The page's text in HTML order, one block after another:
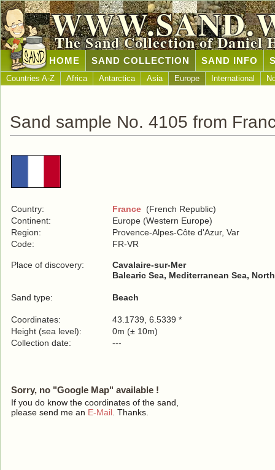
The Sand Collection of Daniel
HOME SAND COLLECTION SAND INFO
Countries A-Z Africa Antarctica Asia Europe International
Sand sample No. 4105 from
Country: France (French Republic)
Continent:
Europe (Western Europe)
Region:
Provence-Alpes-Côte d'Azur, Var
Code:
FR-VR
Place of discovery:
Cavalaire-sur-Mer
Balearic Sea, Mediterranean Sea,
Sand type: Beach
Coordinates:
43.1739, 6.5339 *
Height (sea level):
0m (± 10m)
Collection date:
---
Sorry, no "Google Map" available !
If you do know the coordinates of the sand,
please send me an E-Mail . Thanks.